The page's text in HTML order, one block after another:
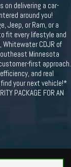
on delivering a car-
around you!
Jeep, or Ram, or a
fit every lifestyle and
Whitewater CDJR of
Minnesota
first approach.
and real
your next vehicle!*
PACKAGE FOR AN